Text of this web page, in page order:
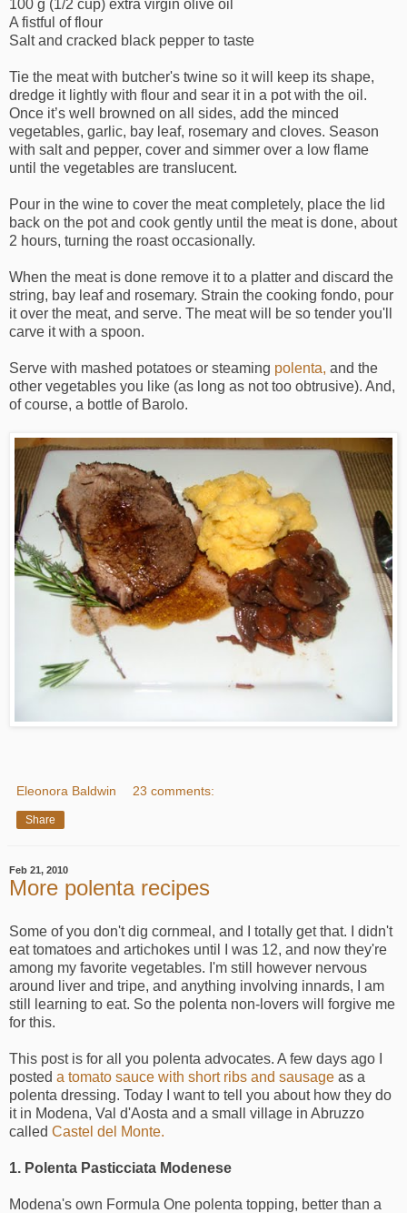
100 g (1/2 cup) extra virgin olive oil
A fistful of flour
Salt and cracked black pepper to taste
Tie the meat with butcher's twine so it will keep its shape,
dredge it lightly with flour and sear it in a pot with the oil.
Once it’s well browned on all sides, add the minced
vegetables, garlic, bay leaf, rosemary and cloves. Season
with salt and pepper, cover and simmer over a low flame
until the vegetables are translucent.
Pour in the wine to cover the meat completely, place the lid
back on the pot and cook gently until the meat is done, about
2 hours, turning the roast occasionally.
When the meat is done remove it to a platter and discard the
string, bay leaf and rosemary. Strain the cooking fondo, pour
it over the meat, and serve. The meat will be so tender you'll
carve it with a spoon.
Serve with mashed potatoes or steaming polenta, and the
other vegetables you like (as long as not too obtrusive). And,
of course, a bottle of Barolo.
Eleonora Baldwin 23 comments:
Share
Feb 21, 2010
More polenta recipes
Some of you don't dig cornmeal, and I totally get that. I didn't
eat tomatoes and artichokes until I was 12, and now they're
among my favorite vegetables. I'm still however nervous
around liver and tripe, and anything involving innards, I am
still learning to eat. So the polenta non-lovers will forgive me
for this.
This post is for all you polenta advocates. A few days ago I
posted a tomato sauce with short ribs and sausage as a
polenta dressing. Today I want to tell you about how they do
it in Modena, Val d'Aosta and a small village in Abruzzo
called Castel del Monte.
1. Polenta Pasticciata Modenese
Modena's own Formula One polenta topping, better than a